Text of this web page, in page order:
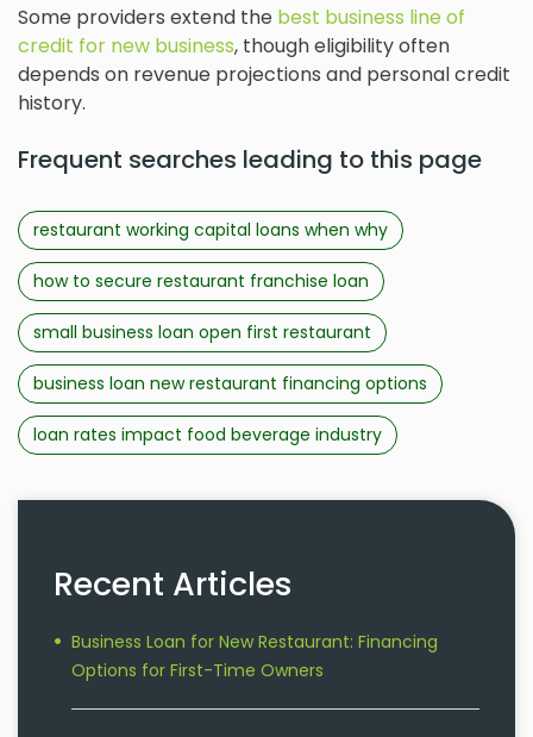
Some providers extend the best business line of
credit for new business, though eligibility often
depends on revenue projections and personal credit
history.
Frequent searches leading to this page
restaurant working capital loans when why
how to secure restaurant franchise loan
small business loan open first restaurant
business loan new restaurant financing options
loan rates impact food beverage industry
Recent Articles
Business Loan for New Restaurant: Financing
Options for First-Time Owners